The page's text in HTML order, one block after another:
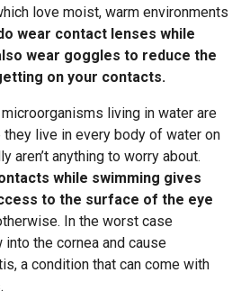
love moist, warm environments
wear contact lenses while
wear goggles to reduce the
on your contacts.
living in water are
they live in every body of water on
aren’t anything to worry about.
while swimming gives
to the surface of the eye
In the worst case
into the cornea and cause
a condition that can come with